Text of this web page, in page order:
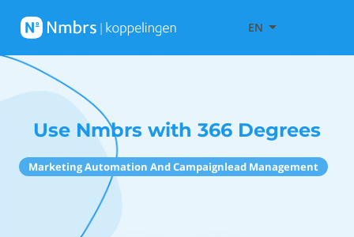
EN
Use Nmbrs with 366 Degrees
Marketing Automation And Campaignlead Management